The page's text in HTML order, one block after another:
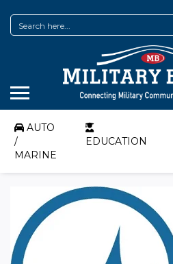
AUTO
/
MARINE
EDUCATION